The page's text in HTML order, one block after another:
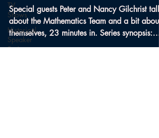
TV
Shows
Historical
Speaker
Series
Special guests Peter and Nancy Gilchrist talk
about the Mathematics Team and a bit about
themselves, 23 minutes in. Series synopsis:
Like...